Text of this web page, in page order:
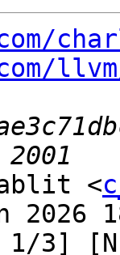
<
2026
1/3]